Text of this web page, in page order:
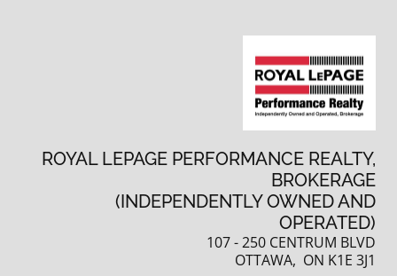
ROYAL LEPAGE PERFORMANCE REALTY,
BROKERAGE
(INDEPENDENTLY OWNED AND
OPERATED)
107 - 250 CENTRUM BLVD
OTTAWA, ON K1E 3J1